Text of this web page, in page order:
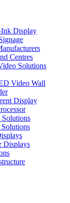
Display
Centres
Solutions
Video Wall
Display
Displays